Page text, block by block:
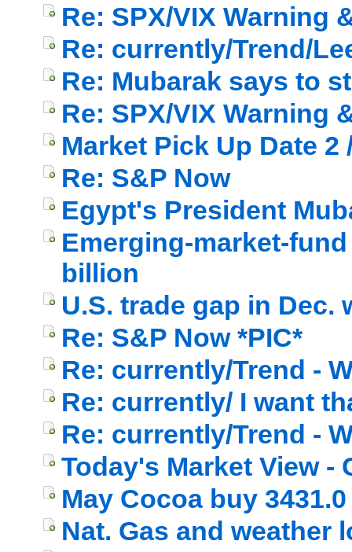
Re: SPX/VIX Warning
Re: currently/Trend/
Re: Mubarak says to
Re: SPX/VIX Warning
Market Pick Up Date 2
Re: S&P Now
Egypt's President
Emerging-market-
billion
U.S. trade gap in Dec.
Re: S&P Now *PIC*
Re: currently/Trend -
Re: currently/ I want
Re: currently/Trend -
Today's Market View -
May Cocoa buy 3431.0
Nat. Gas and weather